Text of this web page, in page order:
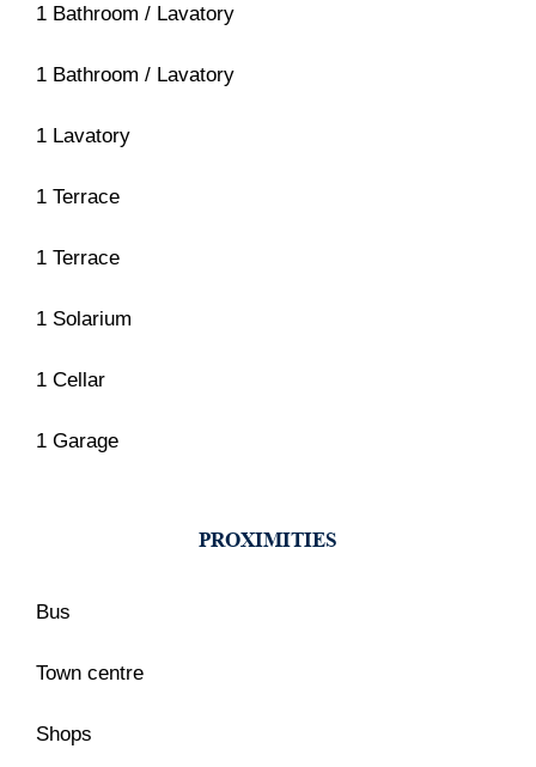
1 Bathroom / Lavatory
1 Bathroom / Lavatory
1 Lavatory
1 Terrace
1 Terrace
1 Solarium
1 Cellar
1 Garage
PROXIMITIES
Bus
Town centre
Shops